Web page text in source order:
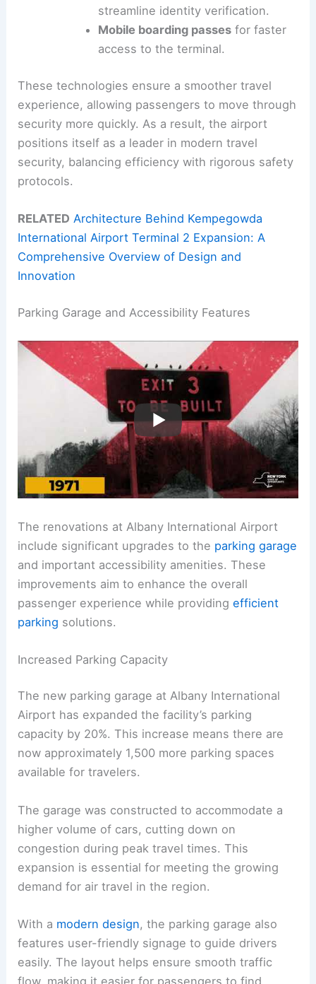
streamline identity verification.
Mobile boarding passes for faster
access to the terminal.
These technologies ensure a smoother travel
experience, allowing passengers to move through
security more quickly. As a result, the airport
positions itself as a leader in modern travel
security, balancing efficiency with rigorous safety
protocols.
RELATED Architecture Behind Kempegowda
International Airport Terminal 2 Expansion: A
Comprehensive Overview of Design and
Innovation
Parking Garage and Accessibility Features
The renovations at Albany International Airport
include significant upgrades to the parking garage
and important accessibility amenities. These
improvements aim to enhance the overall
passenger experience while providingefficient
parking solutions.
Increased Parking Capacity
The new parking garage at Albany International
Airport has expanded the facility’s parking
capacity by 20%. This increase means there are
now approximately 1,500 more parking spaces
available for travelers.
The garage was constructed to accommodate a
higher volume of cars, cutting down on
congestion during peak travel times. This
expansion is essential for meeting the growing
demand for air travel in the region.
With a modern design, the parking garage also
features user-friendly signage to guide drivers
easily. The layout helps ensure smooth traffic
flow, making it easier for passengers to find